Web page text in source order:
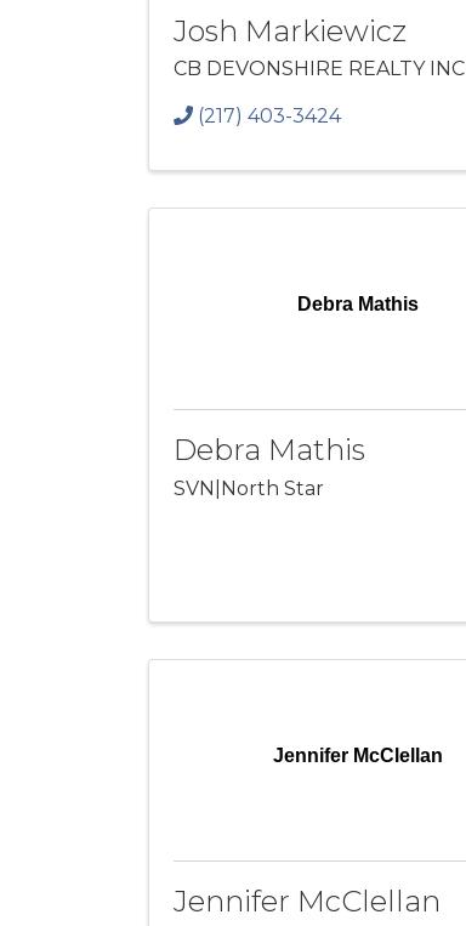
Josh Markiewicz
CB DEVONSHIRE REALTY INC
(217) 403-3424
Debra Mathis
Debra Mathis
SVN|North Star
Jennifer McClellan
Jennifer McClellan